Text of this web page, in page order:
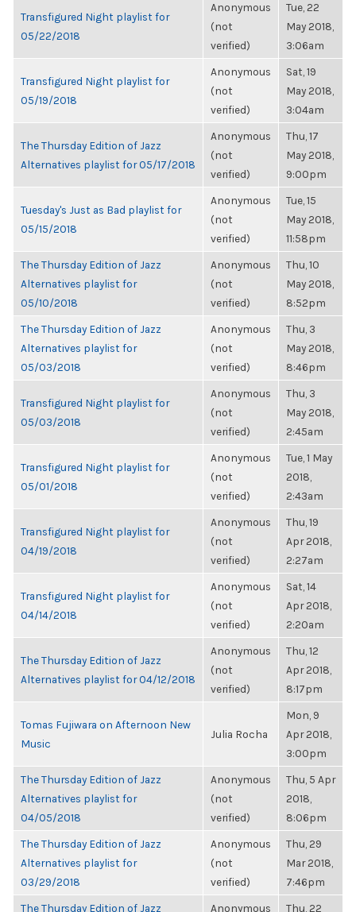
Transfigured Night playlist for
05/22/2018
Anonymous
(not
verified)
Tue, 22
May 2018,
3:06am
Transfigured Night playlist for
05/19/2018
Anonymous
(not
verified)
Sat, 19
May 2018,
3:04am
The Thursday Edition of Jazz
Alternatives playlist for 05/17/2018
Anonymous
(not
verified)
Thu, 17
May 2018,
9:00pm
Tuesday's Just as Bad playlist for
05/15/2018
Anonymous
(not
verified)
Tue, 15
May 2018,
11:58pm
The Thursday Edition of Jazz
Alternatives playlist for
05/10/2018
Anonymous
(not
verified)
Thu, 10
May 2018,
8:52pm
The Thursday Edition of Jazz
Alternatives playlist for
05/03/2018
Anonymous
(not
verified)
Thu, 3
May 2018,
8:46pm
Transfigured Night playlist for
05/03/2018
Anonymous
(not
verified)
Thu, 3
May 2018,
2:45am
Transfigured Night playlist for
05/01/2018
Anonymous
(not
verified)
Tue, 1 May
2018,
2:43am
Transfigured Night playlist for
04/19/2018
Anonymous
(not
verified)
Thu, 19
Apr 2018,
2:27am
Transfigured Night playlist for
04/14/2018
Anonymous
(not
verified)
Sat, 14
Apr 2018,
2:20am
The Thursday Edition of Jazz
Alternatives playlist for 04/12/2018
Anonymous
(not
verified)
Thu, 12
Apr 2018,
8:17pm
Tomas Fujiwara on Afternoon New
Music
Julia Rocha
Mon, 9
Apr 2018,
3:00pm
The Thursday Edition of Jazz
Alternatives playlist for
04/05/2018
Anonymous
(not
verified)
Thu, 5 Apr
2018,
8:06pm
The Thursday Edition of Jazz
Alternatives playlist for
03/29/2018
Anonymous
(not
verified)
Thu, 29
Mar 2018,
7:46pm
The Thursday Edition of Jazz Anonymous Thu, 22